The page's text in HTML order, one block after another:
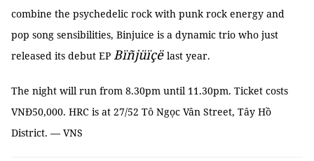
combine the psychedelic rock with punk rock energy and
pop song sensibilities, Binjuice is a dynamic trio who just
released its debut EP Bïñjüïçë last year.
The night will run from 8.30pm until 11.30pm. Ticket costs
VNĐ50,000. HRC is at 27/52 Tô Ngọc Vân Street, Tây Hồ
District. — VNS